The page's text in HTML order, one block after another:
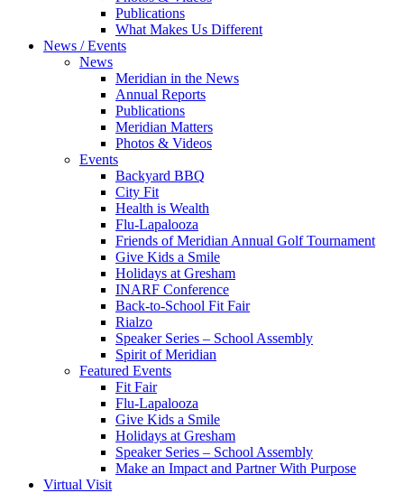
Publications
What Makes Us Different
News / Events
News
Meridian in the News
Annual Reports
Publications
Meridian Matters
Photos & Videos
Events
Backyard BBQ
City Fit
Health is Wealth
Flu-Lapalooza
Friends of Meridian Annual Golf Tournament
Give Kids a Smile
Holidays at Gresham
INARF Conference
Back-to-School Fit Fair
Rialzo
Speaker Series – School Assembly
Spirit of Meridian
Featured Events
Fit Fair
Flu-Lapalooza
Give Kids a Smile
Holidays at Gresham
Speaker Series – School Assembly
Make an Impact and Partner With Purpose
Virtual Visit